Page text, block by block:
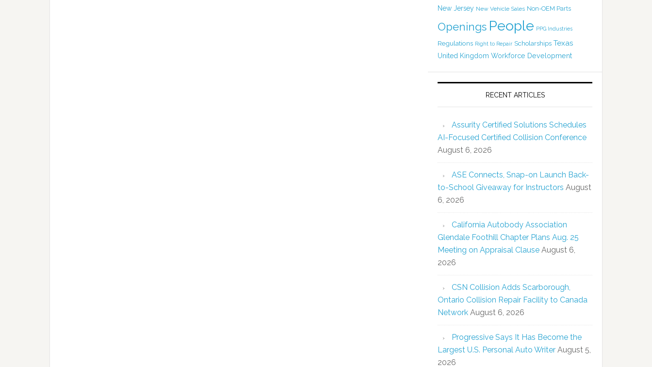
New Jersey New Vehicle Sales Non-OEM Parts
Openings People PPG Industries
Regulations Right to Repair Scholarships Texas
United Kingdom Workforce Development
RECENT ARTICLES
Assurity Certified Solutions Schedules
AI-Focused Certified Collision Conference
August 6, 2026
ASE Connects, Snap-on Launch Back-
to-School Giveaway for Instructors August
6, 2026
California Autobody Association
Glendale Foothill Chapter Plans Aug. 25
Meeting on Appraisal Clause August 6,
2026
CSN Collision Adds Scarborough,
Ontario Collision Repair Facility to Canada
Network August 6, 2026
Progressive Says It Has Become the
Largest U.S. Personal Auto Writer August 5,
2026